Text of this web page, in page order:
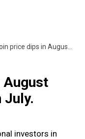
dips in August after soaring 22% in July. What's going on?
August
July.
investors in